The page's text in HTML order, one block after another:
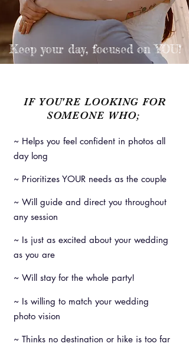
Keep your day, focused on YOU!
IF YOU'RE LOOKING FOR
SOMEONE WHO;
~ Helps you feel confident in photos all
day long
~ Prioritizes YOUR needs as the couple
~ Will guide and direct you throughout
any session
~ Is just as excited about your wedding
as you are
~ Will stay for the whole party!
~ Is willing to match your wedding
photo vision
~ Thinks no destination or hike is too far